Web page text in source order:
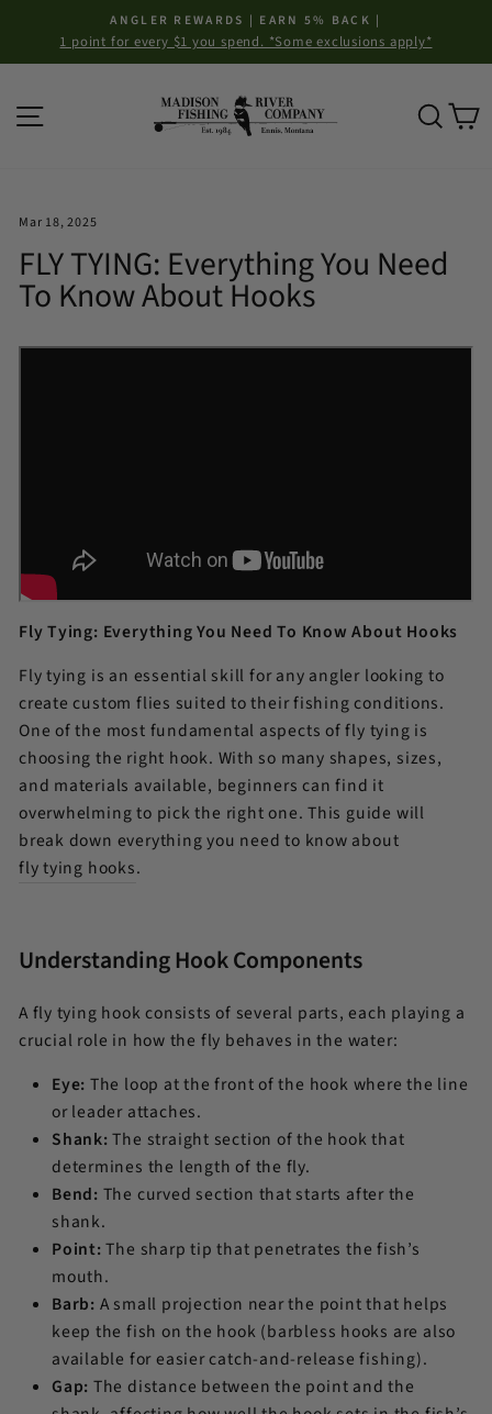
content
Pause
ANGLER REWARDS | EARN 5% BACK |
1 point for every $1 you spend. *Some exclusions apply*
Site navigation
Mar 18, 2025
FLY TYING: Everything You Need
To Know About Hooks
Fly Tying: Everything You Need To Know About Hooks
Fly tying is an essential skill for any angler looking to
create custom flies suited to their fishing conditions.
One of the most fundamental aspects of fly tying is
choosing the right hook. With so many shapes, sizes,
and materials available, beginners can find it
overwhelming to pick the right one. This guide will
break down everything you need to know about
fly tying hooks.
Understanding Hook Components
A fly tying hook consists of several parts, each playing a
crucial role in how the fly behaves in the water:
Eye: The loop at the front of the hook where the line
or leader attaches.
Shank: The straight section of the hook that
determines the length of the fly.
Bend: The curved section that starts after the
shank.
Point: The sharp tip that penetrates the fish’s
mouth.
Barb: A small projection near the point that helps
keep the fish on the hook (barbless hooks are also
available for easier catch-and-release fishing).
Gap: The distance between the point and the